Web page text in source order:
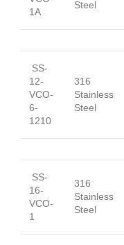
1A
Steel
SS-
12-
VCO-
6-
1210
316
Stainless
Steel
SS-
16-
VCO-
1
316
Stainless
Steel